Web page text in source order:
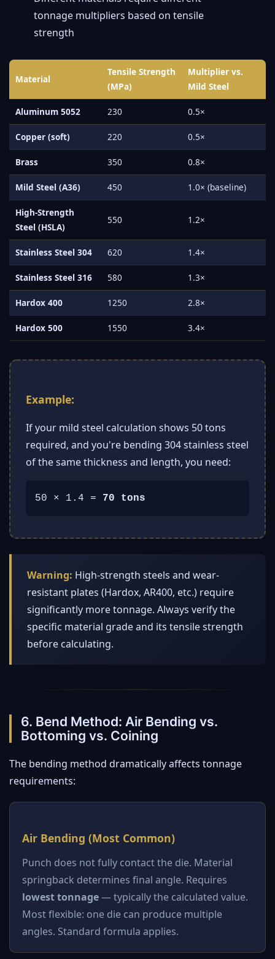
tonnage multipliers based on tensile
strength
Material
Tensile Strength
(MPa)
Multiplier vs.
Mild Steel
Aluminum 5052 230 0.5×
Copper (soft) 220 0.5×
Brass 350 0.8×
Mild Steel (A36) 450 1.0× (baseline)
High-Strength
Steel (HSLA)
550 1.2×
Stainless Steel 304 620 1.4×
Stainless Steel 316 580 1.3×
Hardox 400 1250 2.8×
Hardox 500 1550 3.4×
Example:
If your mild steel calculation shows 50 tons
required, and you're bending 304 stainless steel
of the same thickness and length, you need:
50 × 1.4 = 70 tons
Warning: High-strength steels and wear-
resistant plates (Hardox, AR400, etc.) require
significantly more tonnage. Always verify the
specific material grade and its tensile strength
before calculating.
6. Bend Method: Air Bending vs.
Bottoming vs. Coining
The bending method dramatically affects tonnage
requirements:
Air Bending (Most Common)
Punch does not fully contact the die. Material
springback determines final angle. Requires
lowest tonnage— typically the calculated value.
Most flexible: one die can produce multiple
angles. Standard formula applies.